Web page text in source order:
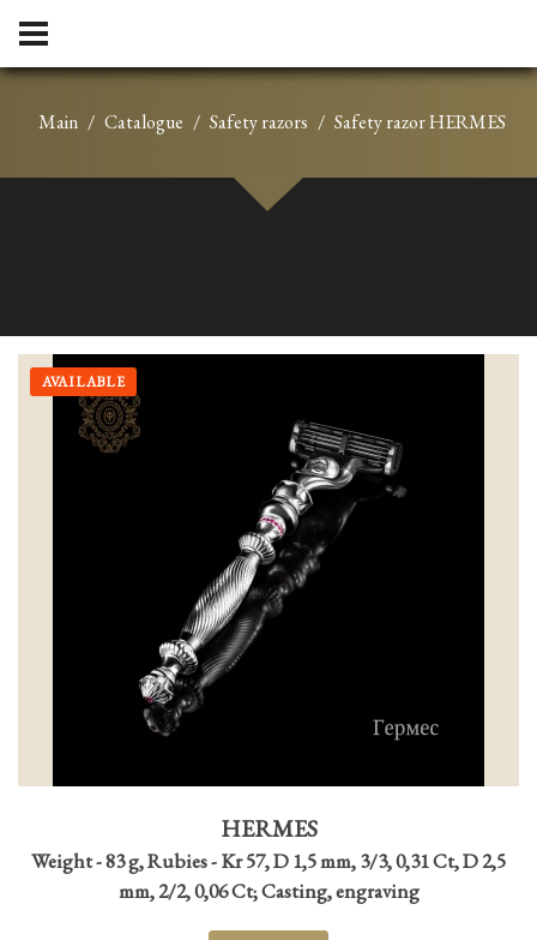
Main Catalogue Safety razors Safety razor HERMES
AVAILABLE
HERMES
Weight - 83 g, Rubies - Kr 57, D 1,5 mm, 3/3, 0,31 Ct, D 2,5
mm, 2/2, 0,06 Ct; Casting, engraving